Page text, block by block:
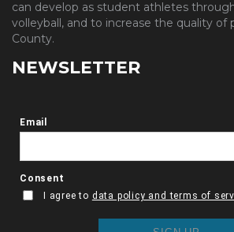
can develop as student athletes
volleyball, and to increase the quality of
County.
NEWSLETTER